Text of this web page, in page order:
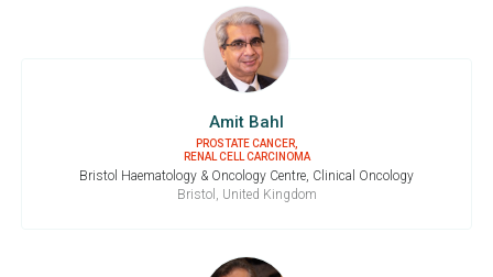
Amit Bahl
PROSTATE CANCER,
RENAL CELL CARCINOMA
Bristol Haematology & Oncology Centre, Clinical Oncology
Bristol, United Kingdom